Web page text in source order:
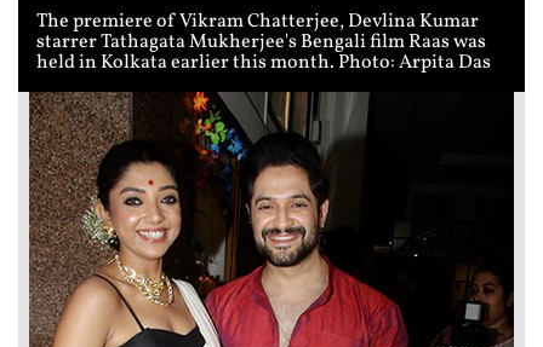
The premiere of Vikram Chatterjee, Devlina Kumar
starrer Tathagata Mukherjee's Bengali film Raas was
held in Kolkata earlier this month. Photo: Arpita Das